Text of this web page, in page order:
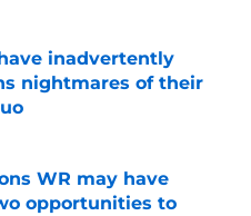
inadvertently
nightmares of their
WR may have
opportunities to